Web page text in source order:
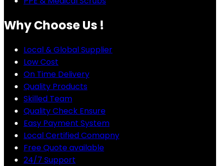
Why Choose Us !
Local & Global Supplier
Low Cost
On Time Delivery
Quality Products
Skilled Team
Quality Check Ensure
Easy Payment System
Local Certified Comapny
Free Quote available
24/7 Support